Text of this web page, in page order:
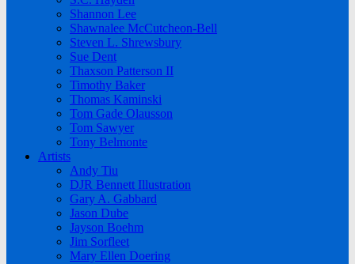
Shannon Lee
Shawnalee McCutcheon-Bell
Steven L. Shrewsbury
Sue Dent
Thaxson Patterson II
Timothy Baker
Thomas Kaminski
Tom Gade Olausson
Tom Sawyer
Tony Belmonte
Artists
Andy Tiu
DJR Bennett Illustration
Gary A. Gabbard
Jason Dube
Jayson Boehm
Jim Sorfleet
Mary Ellen Doering